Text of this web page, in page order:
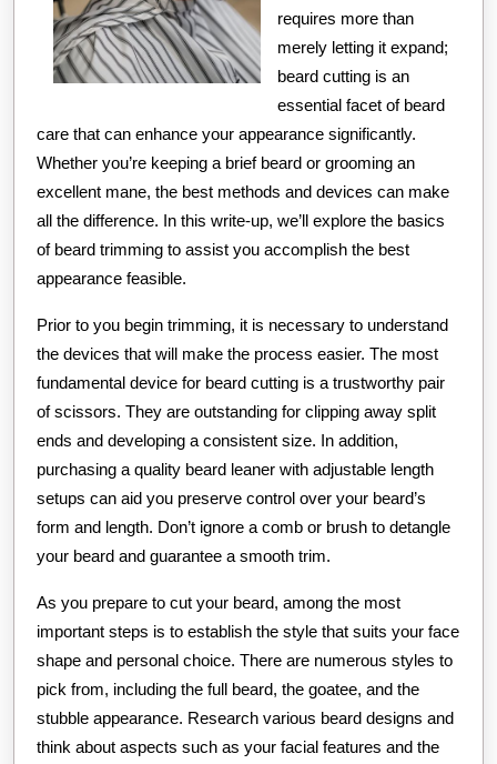
requires more than
merely letting it expand;
beard cutting is an
essential facet of beard
care that can enhance your appearance significantly.
Whether you’re keeping a brief beard or grooming an
excellent mane, the best methods and devices can make
all the difference. In this write-up, we’ll explore the basics
of beard trimming to assist you accomplish the best
appearance feasible.
Prior to you begin trimming, it is necessary to understand
the devices that will make the process easier. The most
fundamental device for beard cutting is a trustworthy pair
of scissors. They are outstanding for clipping away split
ends and developing a consistent size. In addition,
purchasing a quality beard leaner with adjustable length
setups can aid you preserve control over your beard’s
form and length. Don’t ignore a comb or brush to detangle
your beard and guarantee a smooth trim.
As you prepare to cut your beard, among the most
important steps is to establish the style that suits your face
shape and personal choice. There are numerous styles to
pick from, including the full beard, the goatee, and the
stubble appearance. Research various beard designs and
think about aspects such as your facial features and the